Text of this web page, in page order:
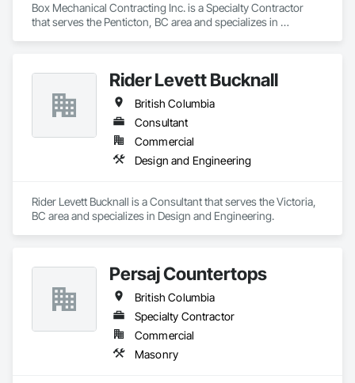
Box Mechanical Contracting Inc. is a Specialty Contractor
that serves the Penticton, BC area and specializes in
Rider Levett Bucknall
British Columbia
Consultant
Commercial
Design and Engineering
Rider Levett Bucknall is a Consultant that serves the Victoria,
BC area and specializes in Design and Engineering.
Persaj Countertops
British Columbia
Specialty Contractor
Commercial
Masonry